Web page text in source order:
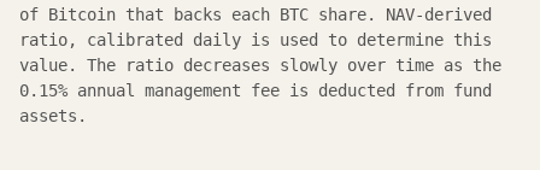
of Bitcoin that backs each BTC share. NAV-derived
ratio, calibrated daily is used to determine this
value. The ratio decreases slowly over time as the
0.15% annual management fee is deducted from fund
assets.